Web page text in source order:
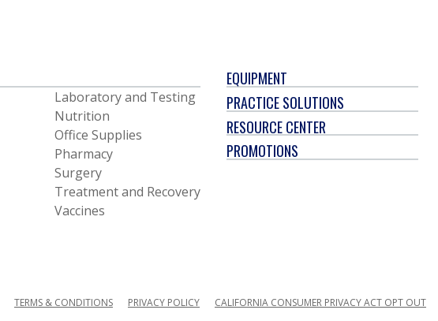
Laboratory and Testing
Nutrition
Office Supplies
Pharmacy
Surgery
Treatment and Recovery
Vaccines
EQUIPMENT
PRACTICE SOLUTIONS
RESOURCE CENTER
PROMOTIONS
TERMS & CONDITIONS PRIVACY POLICY CALIFORNIA CONSUMER PRIVACY ACT OPT OUT